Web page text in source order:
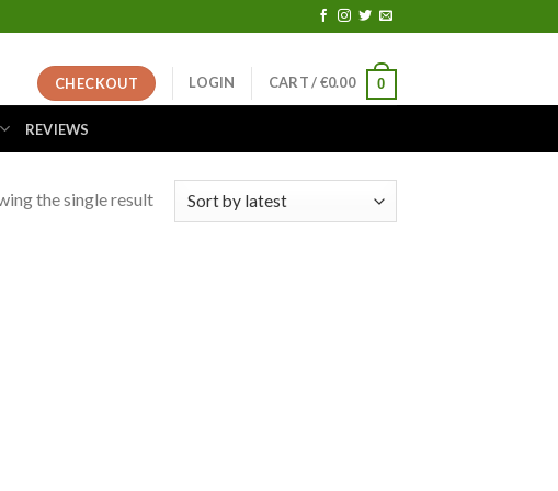
CHECKOUT LOGIN CART /€0.00 0
REVIEWS
the single result